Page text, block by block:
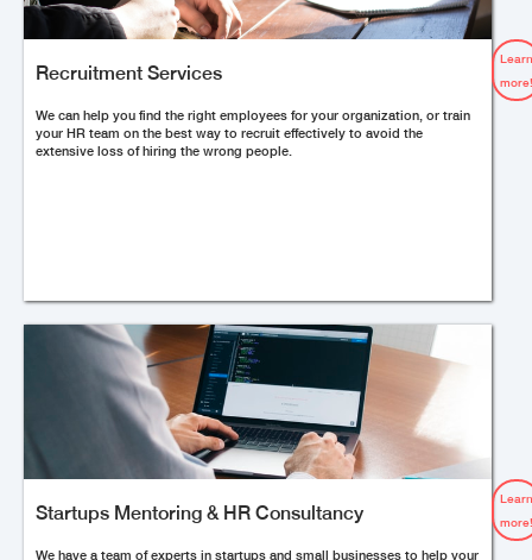
Recruitment Services
We can help you find the right employees for your organization, or train
your HR team on the best way to recruit effectively to avoid the
extensive loss of hiring the wrong people.
Startups Mentoring & HR Consultancy
We have a team of experts in startups and small businesses to help your